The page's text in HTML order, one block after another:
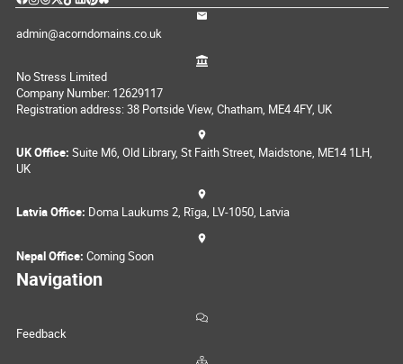
admin@acorndomains.co.uk
No Stress Limited
Company Number: 12629117
Registration address: 38 Portside View, Chatham, ME4 4FY, UK
UK Office: Suite M6, Old Library, St Faith Street, Maidstone, ME14 1LH,
UK
Latvia Office: Doma Laukums 2, Rīga, LV-1050, Latvia
Nepal Office: Coming Soon
Navigation
Feedback